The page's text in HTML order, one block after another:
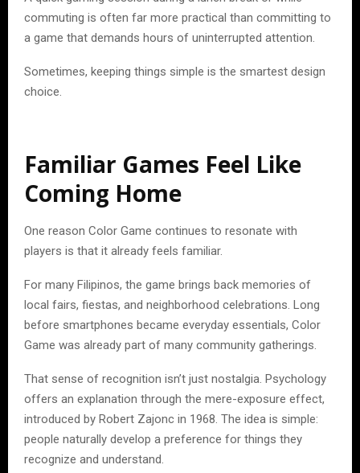
commuting is often far more practical than committing to
a game that demands hours of uninterrupted attention.
Sometimes, keeping things simple is the smartest design
choice.
Familiar Games Feel Like
Coming Home
One reason Color Game continues to resonate with
players is that it already feels familiar.
For many Filipinos, the game brings back memories of
local fairs, fiestas, and neighborhood celebrations. Long
before smartphones became everyday essentials, Color
Game was already part of many community gatherings.
That sense of recognition isn’t just nostalgia. Psychology
offers an explanation through the mere-exposure effect,
introduced by Robert Zajonc in 1968. The idea is simple:
people naturally develop a preference for things they
recognize and understand.